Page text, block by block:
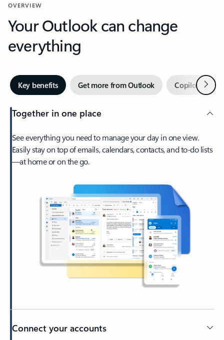
OVERVIEW
Your Outlook can change
everything
Key benefits Get more from Outlook Copilot inNext
Together in one place
See everything you need to manage your day in one view.
Easily stay on top of emails, calendars, contacts, and to-do lists
—at home or on the go.
Connect your accounts